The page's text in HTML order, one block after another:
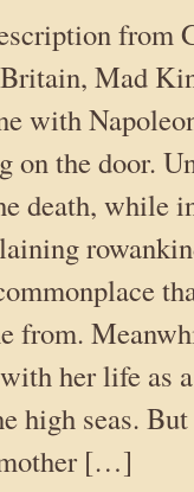
from
Mad
with
on the door.
death, while
from.
her life as
high seas.
[…]